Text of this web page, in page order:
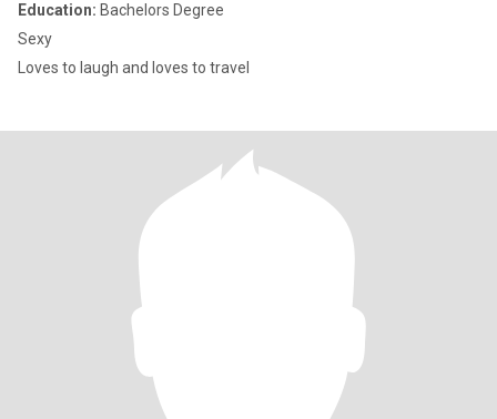
Education: Bachelors Degree
Sexy
Loves to laugh and loves to travel